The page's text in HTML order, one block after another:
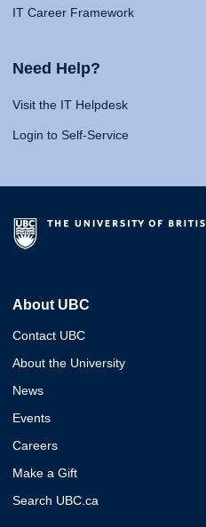
IT Career Framework
Need Help?
Visit the IT Helpdesk
Login to Self-Service
About UBC
Contact UBC
About the University
News
Events
Careers
Make a Gift
Search UBC.ca